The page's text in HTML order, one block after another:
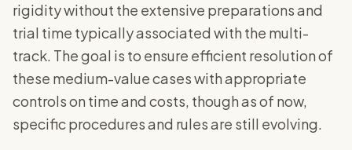
rigidity without the extensive preparations and
trial time typically associated with the multi-
track. The goal is to ensure efficient resolution of
these medium-value cases with appropriate
controls on time and costs, though as of now,
specific procedures and rules are still evolving.